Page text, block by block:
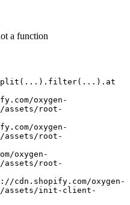
a function
assets/root-
assets/root-
assets/root-
assets/init-client-